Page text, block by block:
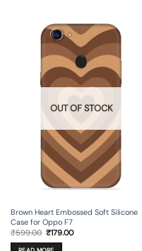
OUT OF STOCK
Brown Heart Embossed Soft Silicone
Case for Oppo F7
₹599.00 Original
was:
₹179.00Current